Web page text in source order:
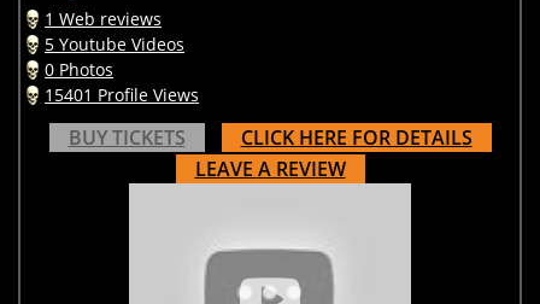
1 Web reviews
5 Youtube Videos
0 Photos
15401 Profile Views
BUY TICKETS
CLICK HERE FOR DETAILS
LEAVE A REVIEW